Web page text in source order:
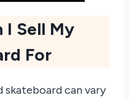
I Sell My
For
skateboard can vary